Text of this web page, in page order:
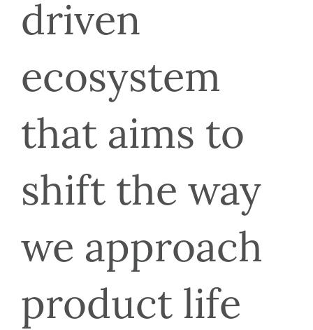
driven
ecosystem
that aims to
shift the way
we approach
product life